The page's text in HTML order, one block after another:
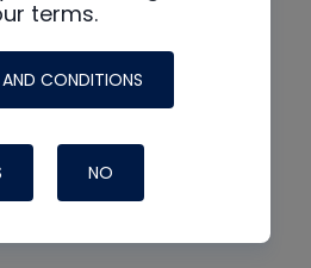
terms.
AND CONDITIONS
NO